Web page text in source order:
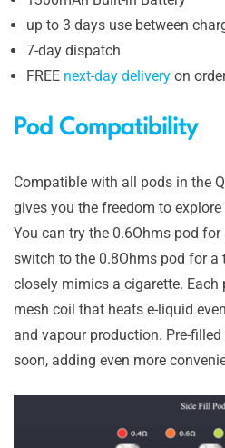
up to 3 days use between
7-day dispatch
FREE next-day delivery on
Pod Compatibility
Compatible with all pods in the
gives you the freedom to
You can try the 0.6Ohms pod
switch to the 0.8Ohms pod for
closely mimics a cigarette. Each
mesh coil that heats e-liquid
and vapour production. Pre-
soon, adding even more